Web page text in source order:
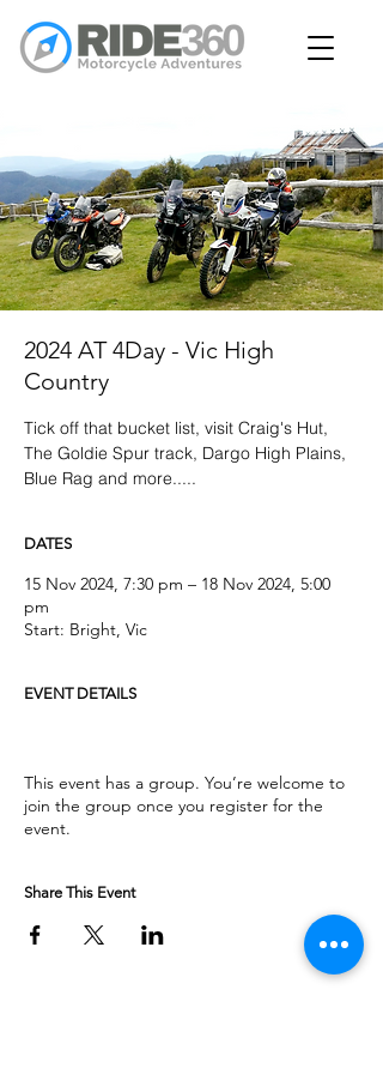
2024 AT 4Day - Vic High
Country
Tick off that bucket list, visit Craig's Hut,
The Goldie Spur track, Dargo High Plains,
Blue Rag and more.....
DATES
15 Nov 2024, 7:30 pm – 18 Nov 2024, 5:00
pm
Start: Bright, Vic
EVENT DETAILS
This event has a group. You’re welcome to
join the group once you register for the
event.
Share This Event